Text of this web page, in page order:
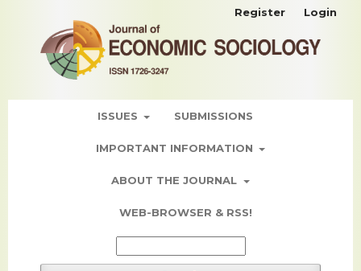
ISSUES SUBMISSIONS
IMPORTANT INFORMATION
ABOUT THE JOURNAL
WEB-BROWSER & RSS!
Register Login